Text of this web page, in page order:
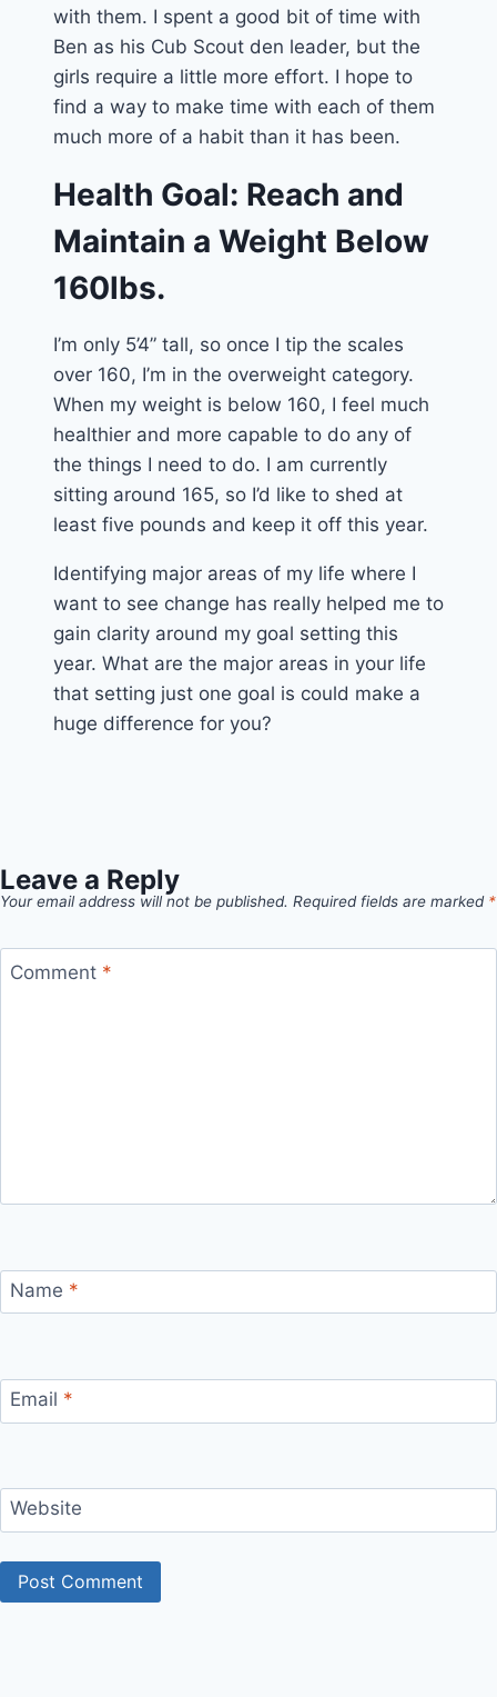
with them. I spent a good bit of time with
Ben as his Cub Scout den leader, but the
girls require a little more effort. I hope to
find a way to make time with each of them
much more of a habit than it has been.
Health Goal: Reach and
Maintain a Weight Below
160lbs.
I’m only 5’4” tall, so once I tip the scales
over 160, I’m in the overweight category.
When my weight is below 160, I feel much
healthier and more capable to do any of
the things I need to do. I am currently
sitting around 165, so I’d like to shed at
least five pounds and keep it off this year.
Identifying major areas of my life where I
want to see change has really helped me to
gain clarity around my goal setting this
year. What are the major areas in your life
that setting just one goal is could make a
huge difference for you?
Leave a Reply
Your email address will not be published. Required fields are marked *
Comment *
Name *
Email *
Website